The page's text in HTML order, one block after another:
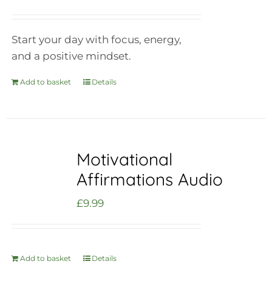
Start your day with focus, energy,
and a positive mindset.
Add to basket Details
Motivational
Affirmations Audio
£9.99
Add to basket Details